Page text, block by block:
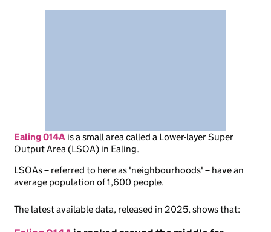
Ealing 014A isa small area called a Lower-layer Super
Output Area (LSOA) in Ealing.
LSOAs – referred to here as 'neighbourhoods' – have an
average population of 1,600 people.
The latest available data, released in 2025, shows that: